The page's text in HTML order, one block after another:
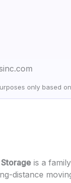
only based
is a
distance